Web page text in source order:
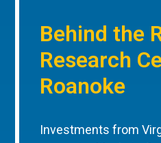
Behind the
Research
Roanoke
Investments from